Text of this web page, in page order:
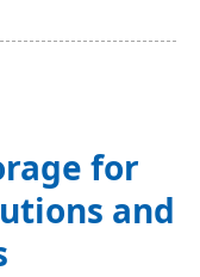
for
and